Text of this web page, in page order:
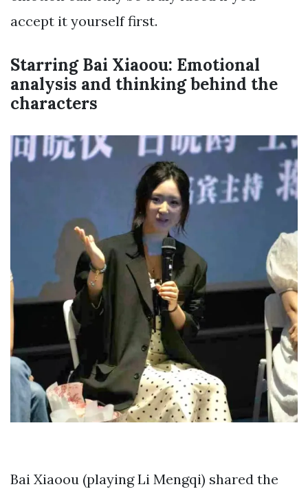
accept it yourself first.
Starring Bai Xiaoou: Emotional
analysis and thinking behind the
characters
Bai Xiaoou (playing Li Mengqi) shared the